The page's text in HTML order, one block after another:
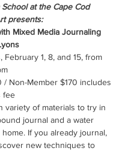
School at the Cape Cod
presents:
Mixed Media Journaling
February 1, 8, and 15, from
/ Non-Member $170 includes
fee
variety of materials to try in
journal and a water
If you already journal,
new techniques to